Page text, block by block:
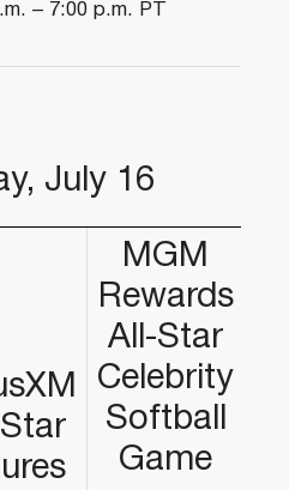
– 7:00 p.m. PT
July 16
MGM
Rewards
All-Star
Celebrity
Softball
Game